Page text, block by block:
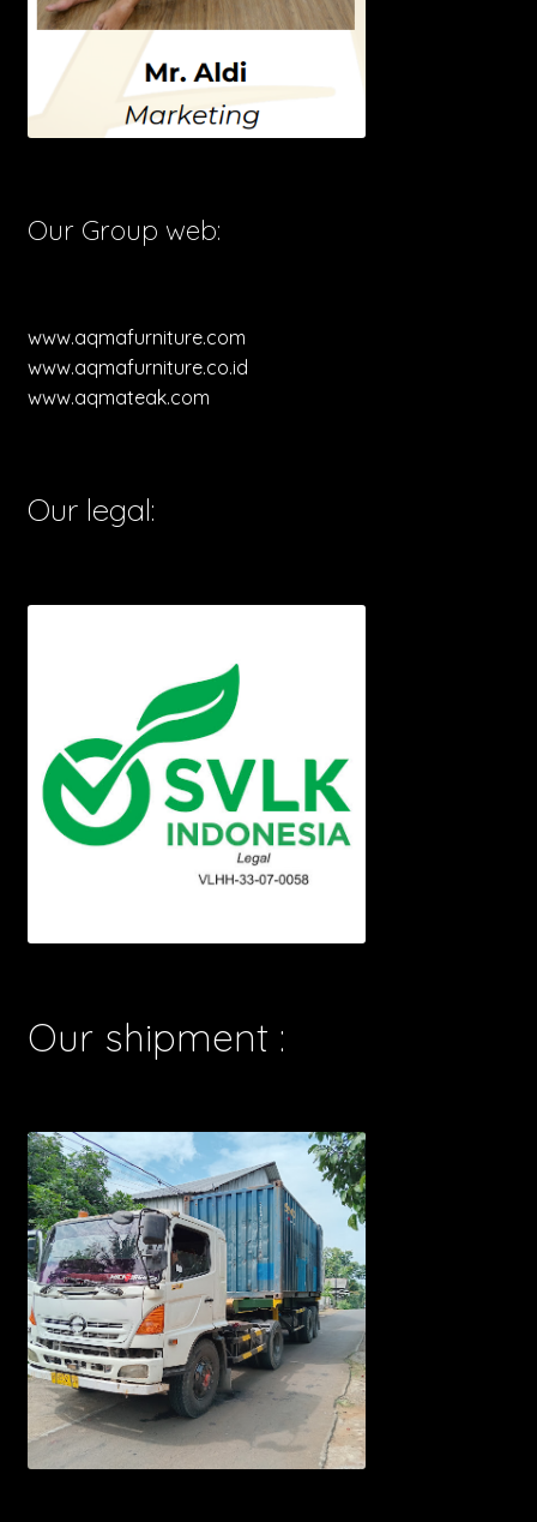
Our Group web:
www.aqmafurniture.com
www.aqmafurniture.co.id
www.aqmateak.com
Our legal:
Our shipment :